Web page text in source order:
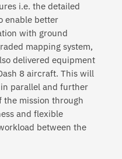
i.e. the detailed
enable better
with ground
mapping system,
delivered equipment
8 aircraft. This will
parallel and further
the mission through
and flexible
between the